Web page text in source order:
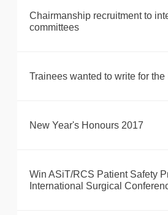
Chairmanship recruitment to
committees
Trainees wanted to write for the
New Year's Honours 2017
Win ASiT/RCS Patient Safety
International Surgical